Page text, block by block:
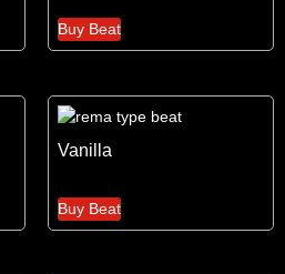
Buy Beat
Vanilla
Buy Beat